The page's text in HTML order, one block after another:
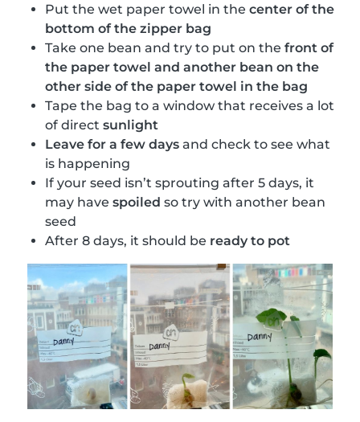
Put the wet paper towel in the center of the
bottom of the zipper bag
Take one bean and try to put on the front of
the paper towel and another bean on the
other side of the paper towel in the bag
Tape the bag to a window that receives a lot
of direct sunlight
Leave for a few days and check to see what
is happening
If your seed isn’t sprouting after 5 days, it
may have spoiled so try with another bean
seed
After 8 days, it should be ready to pot